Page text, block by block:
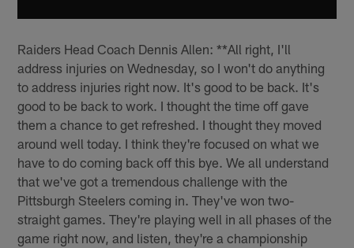
Raiders Head Coach Dennis Allen: **All right, I'll
address injuries on Wednesday, so I won't do anything
to address injuries right now. It's good to be back. It's
good to be back to work. I thought the time off gave
them a chance to get refreshed. I thought they moved
around well today. I think they're focused on what we
have to do coming back off this bye. We all understand
that we've got a tremendous challenge with the
Pittsburgh Steelers coming in. They've won two-
straight games. They're playing well in all phases of the
game right now, and listen, they're a championship